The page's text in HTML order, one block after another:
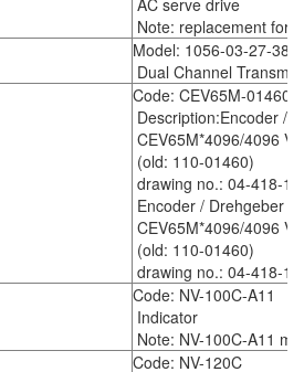
AC serve drive
Note: replacement for
Model: 1056-03-27-38-
Dual Channel
Code: CEV65M-01460
Description:Encoder /
CEV65M*4096/4096
(old: 110-01460)
drawing no.: 04-418-
Encoder / Drehgeber
CEV65M*4096/4096
(old: 110-01460)
drawing no.: 04-418-
Code: NV-100C-A11
Indicator
Note: NV-100C-A11
Code: NV-120C